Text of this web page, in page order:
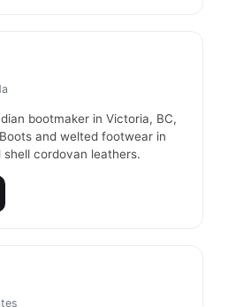
bootmaker in Victoria, BC,
and welted footwear in
cordovan leathers.